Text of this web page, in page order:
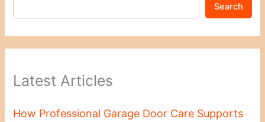
Search
Latest Articles
How Professional Garage Door Care Supports